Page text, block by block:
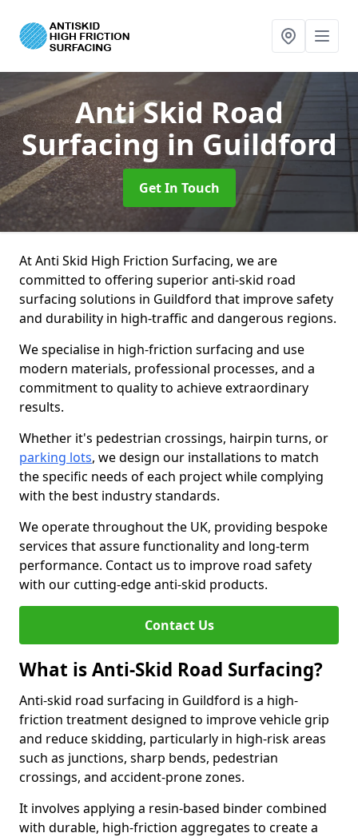
Anti Skid Road
Surfacingin Guildford
Get In Touch
At Anti Skid High Friction Surfacing, we are
committed to offering superior anti-skid road
surfacing solutions in Guildford that improve safety
and durability in high-traffic and dangerous regions.
We specialise in high-friction surfacing and use
modern materials, professional processes, and a
commitment to quality to achieve extraordinary
results.
Whether it's pedestrian crossings, hairpin turns, or
parking lots, we design our installations to match
the specific needs of each project while complying
with the best industry standards.
We operate throughout the UK, providing bespoke
services that assure functionality and long-term
performance. Contact us to improve road safety
with our cutting-edge anti-skid products.
Contact Us
What is Anti-Skid Road Surfacing?
Anti-skid road surfacing in Guildford is a high-
friction treatment designed to improve vehicle grip
and reduce skidding, particularly in high-risk areas
such as junctions, sharp bends, pedestrian
crossings, and accident-prone zones.
It involves applying a resin-based binder combined
with durable, high-friction aggregates to create a